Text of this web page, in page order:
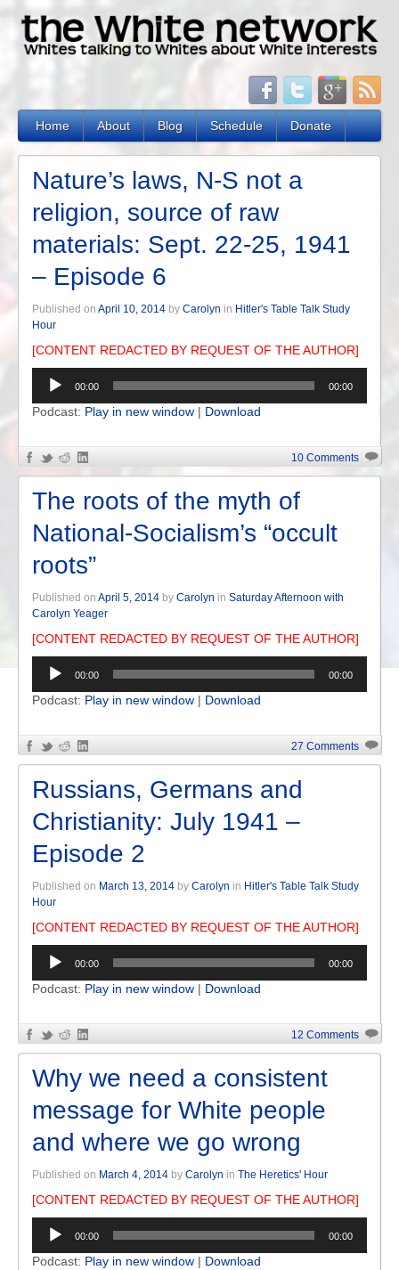
Home About Blog Schedule Donate
Nature’s laws, N-S not a
religion, source of raw
materials: Sept. 22-25, 1941
– Episode 6
Published on April 10, 2014 by Carolyn in Hitler's Table Talk Study
Hour
[CONTENT REDACTED BY REQUEST OF THE AUTHOR]
Audio
Player
00:00 00:00
Podcast: Play in new window | Download
10 Comments
The roots of the myth of
National-Socialism’s “occult
roots”
Published on April 5, 2014 by Carolyn in Saturday Afternoon with
Carolyn Yeager
[CONTENT REDACTED BY REQUEST OF THE AUTHOR]
Audio
Player
00:00 00:00
Podcast: Play in new window | Download
27 Comments
Russians, Germans and
Christianity: July 1941 –
Episode 2
Published on March 13, 2014 by Carolyn in Hitler's Table Talk Study
Hour
[CONTENT REDACTED BY REQUEST OF THE AUTHOR]
Audio
Player
00:00 00:00
Podcast: Play in new window | Download
12 Comments
Why we need a consistent
message for White people
and where we go wrong
Published on March 4, 2014 by Carolyn in The Heretics' Hour
[CONTENT REDACTED BY REQUEST OF THE AUTHOR]
Audio
Player
00:00 00:00
Podcast: Play in new window | Download